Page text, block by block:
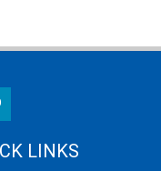
LINKS